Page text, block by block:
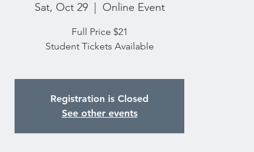
Sat, Oct 29
  |
Online Event
Full Price $21
Student Tickets Available
Registration is Closed
See other events